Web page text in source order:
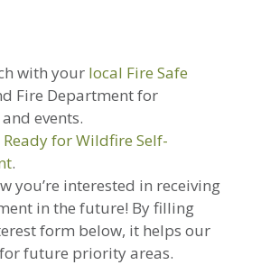
with your local Fire Safe
Fire Department for
events.
Ready for Wildfire Self-
.
you’re interested in receiving
in the future! By filling
form below, it helps our
future priority areas.